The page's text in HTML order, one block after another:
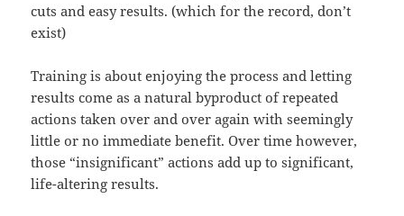
cuts and easy results. (which for the record, don’t
exist)
Training is about enjoying the process and letting
results come as a natural byproduct of repeated
actions taken over and over again with seemingly
little or no immediate benefit. Over time however,
those “insignificant” actions add up to significant,
life-altering results.